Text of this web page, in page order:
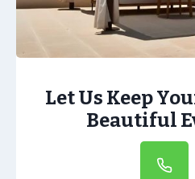
Let Us Keep
Beautiful